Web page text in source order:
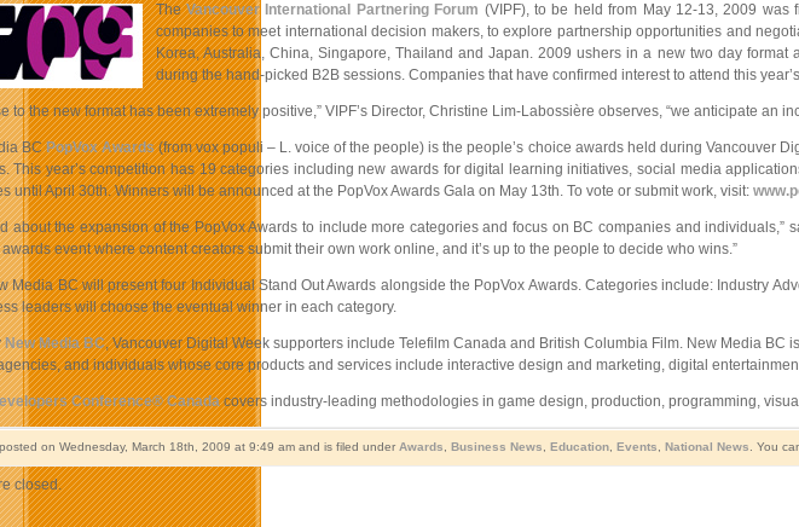
TheVancouver International Partnering Forum (VIPF), to be held from May 12-13, 2009
companies to meet international decision makers, to explore partnership opportunities and
Korea, Australia, China, Singapore, Thailand and Japan. 2009 ushers in a new two day
during the hand-picked B2B sessions. Companies that have confirmed interest to attend this
to the new format has been extremely positive,” VIPF’s Director, Christine Lim-Labossière observes, “we anticipate
BCPopVox Awards(from vox populi – L. voice of the people) is the people’s choice awards held during Vancouver
This year’s competition has 19 categories including new awards for digital learning initiatives, social media
until April 30th. Winners will be announced at the PopVox Awards Gala on May 13th. To vote or submit work, visit:
about the expansion of the PopVox Awards to include more categories and focus on BC companies and
event where content creators submit their own work online, and it’s up to the people to decide who wins.”
Media BC will present four Individual Stand Out Awards alongside the PopVox Awards. Categories include: Industry
leaders will choose the eventual winner in each category.
New Media BC, Vancouver Digital Week supporters include Telefilm Canada and British Columbia Film. New Media
and individuals whose core products and services include interactive design and marketing, digital
Conference® Canadacovers industry-leading methodologies in game design, production, programming,
on Wednesday, March 18th, 2009 at 9:49 am and is filed under Awards Business News Education, Events National News . You
closed.